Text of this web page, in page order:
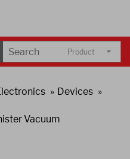
Product
Devices
Vacuum